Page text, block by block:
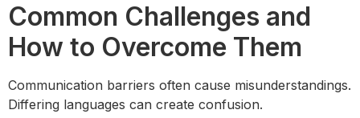
Common Challenges and
How to Overcome Them
Communication barriers often cause misunderstandings.
Differing languages can create confusion.